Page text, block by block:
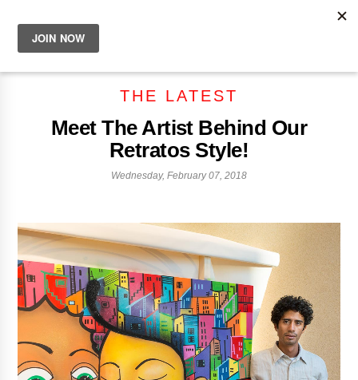
THE LATEST
Meet The Artist Behind Our
Retratos Style!
Wednesday, February 07, 2018